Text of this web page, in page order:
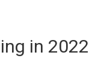
in 2022